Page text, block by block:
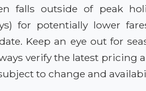
falls outside of peak
for potentially lower
Keep an eye out for
verify the latest pricing
to change and